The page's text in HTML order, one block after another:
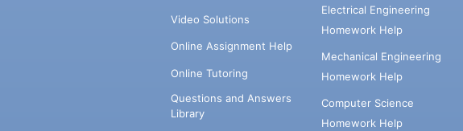
Video Solutions
Online Assignment Help
Online Tutoring
Questions and Answers
Library
Electrical Engineering
Homework Help
Mechanical Engineering
Homework Help
Computer Science
Homework Help